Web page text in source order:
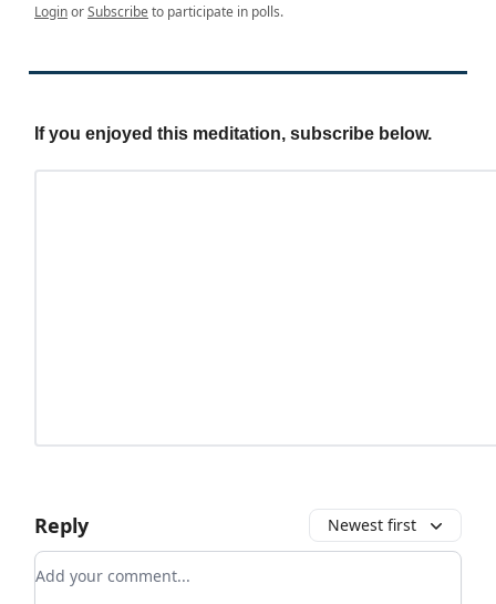
LoginorSubscribeto participate in polls.
If you enjoyed this meditation, subscribe below.
Reply Newest first
Add your comment